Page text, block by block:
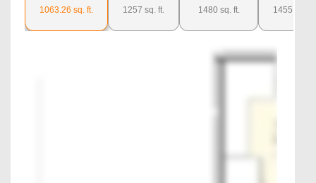
1063.26 sq. ft. 1257 sq. ft. 1480 sq. ft. 1455